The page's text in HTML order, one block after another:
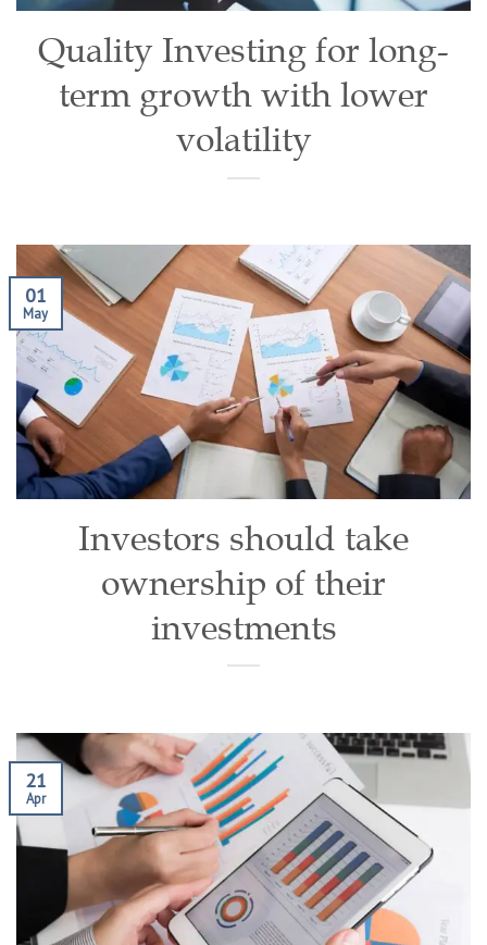
Quality Investing for long-
term growth with lower
volatility
Investors should take
ownership of their
investments
01
May
21
Apr